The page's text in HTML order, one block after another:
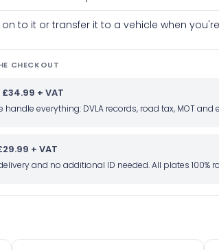
on to it or transfer it to a vehicle when
CHECKOUT
£34.99 + VAT
handle everything: DVLA records, road tax, MOT
+ VAT
and no additional ID needed. All plates 100%